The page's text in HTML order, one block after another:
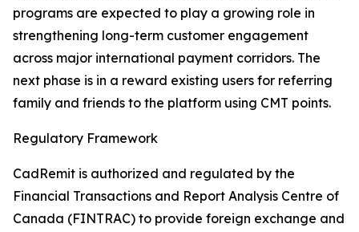
programs are expected to play a growing role in
strengthening long-term customer engagement
across major international payment corridors. The
next phase is in a reward existing users for referring
family and friends to the platform using CMT points.
Regulatory Framework
CadRemit is authorized and regulated by the
Financial Transactions and Report Analysis Centre of
Canada (FINTRAC) to provide foreign exchange and